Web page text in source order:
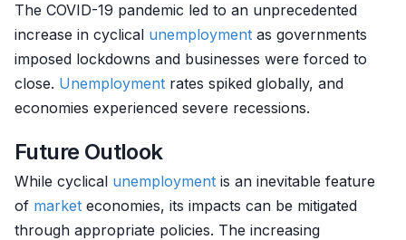
The COVID-19 pandemic led to an unprecedented
increase in cyclical unemployment as governments
imposed lockdowns and businesses were forced to
close. Unemployment rates spiked globally, and
economies experienced severe recessions.
Future Outlook
While cyclical unemployment is an inevitable feature
of market economies, its impacts can be mitigated
through appropriate policies. The increasing